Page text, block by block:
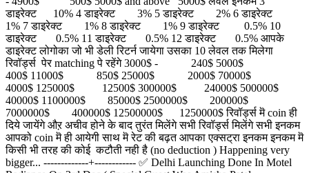
डाइरेक्ट 10% 4 डाइरेक्ट 3% 5 डाइरेक्ट 2% 6 डाइरेक्ट
1% 7 डाइरेक्ट 1% 8 डाइरेक्ट 1% 9 डाइरेक्ट 0.5% 10
डाइरेक्ट 0.5% 11 डाइरेक्ट 0.5% 12 डाइरेक्ट 0.5% आपके
डाइरेक्ट लोगोका जो भी डेली रिटर्न जायेगा उसका 10 लेवल तक मिलेगा
रिवॉर्ड्स पेर matching पे रहेंगे 3000$ - 240$ 5000$
400$ 11000$ 850$ 25000$ 2000$ 70000$
4000$ 125000$ 12500$ 300000$ 24000$ 500000$
40000$ 1100000$ 85000$ 2500000$ 200000$
7000000$ 400000$ 12500000$ 1250000$ रिवॉर्ड्स मॆ coin ही
दिये जायेंगे औऱ अचीव होने के बाद तुरंत मिलेंगे सभी रिवॉर्ड्स मिलेंगे सभी इनकम
आपको coin मॆ ही आयेगी साथ मॆ रेट की बढ़त आपका एक्सट्रा इनकम इनकम मॆ
किसी भी तरह की कोई कटौती नही है (no deduction ) Happening very
bigger... -------------+------------ ✅ Delhi Launching Done In Motel